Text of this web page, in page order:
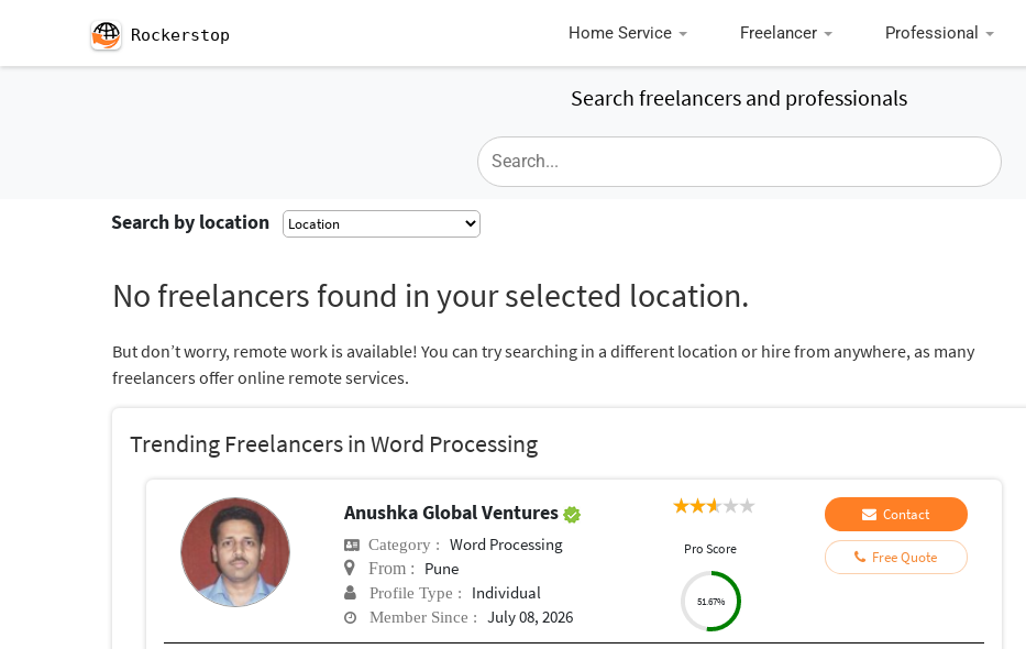
Rockerstop Home Service Freelancer Professional
Search freelancers and professionals
Search by location
No freelancers found in your selected location.
But don’t worry, remote work is available! You can try searching in a different location or hire from anywhere, as many
freelancers offer online remote services.
Trending Freelancers in Word Processing
Anushka Global Ventures
Category : Word Processing
From : Pune
Profile Type : Individual
Member Since : July 08, 2026
Pro Score
51.67%
Contact
Free Quote